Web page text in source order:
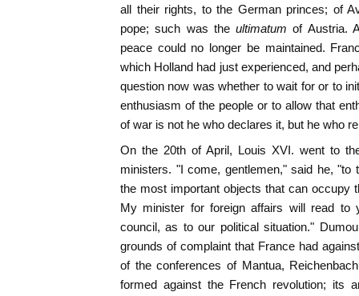
all their rights, to the German princes; of
pope; such was the ultimatum of Austria.
peace could no longer be maintained.
which Holland had just experienced, and
question now was whether to wait for or to
enthusiasm of the people or to allow that
of war is not he who declares it, but he who
On the 20th of April, Louis XVI. went to
ministers. "I come, gentlemen," said he, "to
the most important objects that can occupy
My minister for foreign affairs will read to
council, as to our political situation."
grounds of complaint that France had
of the conferences of Mantua,
formed against the French revolution; its